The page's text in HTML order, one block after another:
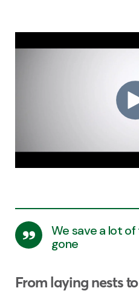
We save a lot
gone
From laying nests